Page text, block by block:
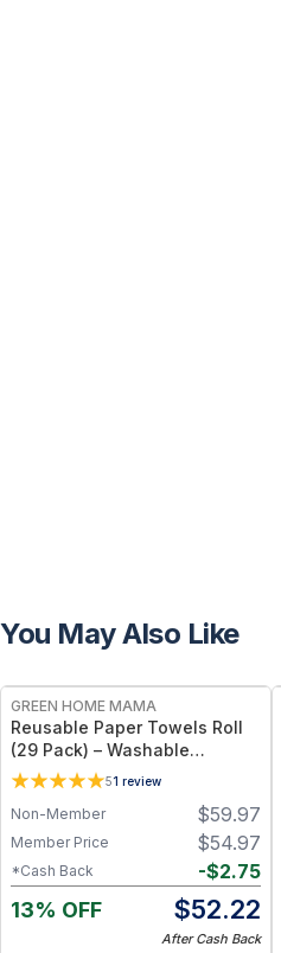
You May Also Like
GREEN HOME MAMA
Reusable Paper Towels Roll
(29 Pack) – Washable
Unpaper Towels & 100%
Cotton Baby Wipes | Eco-
Friendly Paper Towel
Alternative for Busy Moms |
Kitchen, Cleaning & On-the-
Go Wet Bag (Sunshine)
51 review
$59.97
Non-Member
$54.97
Member Price
-$2.75
*Cash Back
13% OFF $52.22
After Cash Back